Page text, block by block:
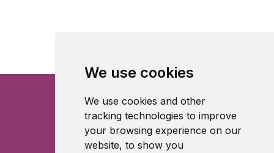
We use cookies
We use cookies and other
tracking technologies to improve
your browsing experience on our
website, to show you